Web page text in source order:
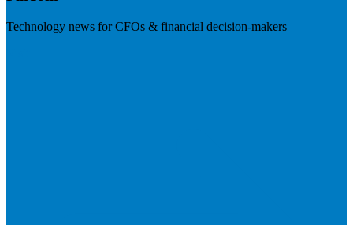
Technology news for CFOs & financial decision-makers